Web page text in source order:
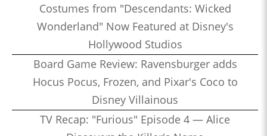
Costumes from "Descendants: Wicked
Wonderland" Now Featured at Disney's
Hollywood Studios
Board Game Review: Ravensburger adds
Hocus Pocus, Frozen, and Pixar's Coco to
Disney Villainous
TV Recap: "Furious" Episode 4 — Alice